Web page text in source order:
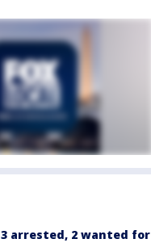
3 arrested, 2 wanted for